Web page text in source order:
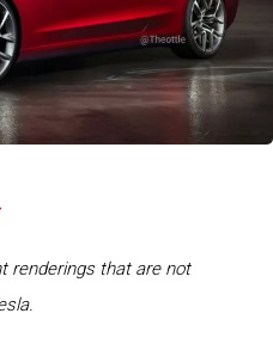
renderings that are not